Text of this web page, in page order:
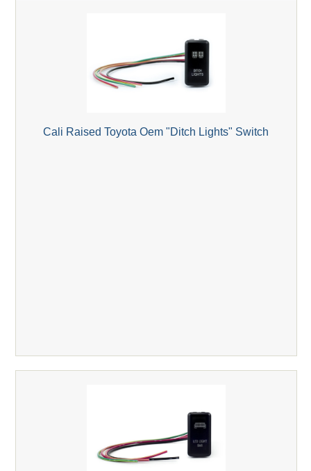
Cali Raised Toyota Oem "Ditch Lights" Switch